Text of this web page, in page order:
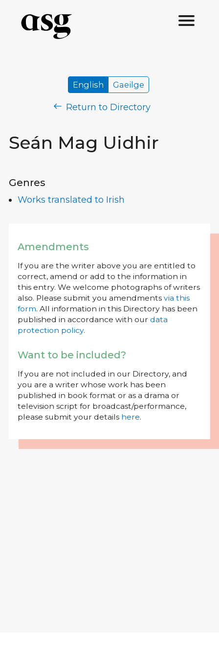
Seán Mag Uidhir
English Gaeilge
Return to Directory
Genres
Works translated to Irish
Amendments
If you are the writer above you are entitled to
correct, amend or add to the information in
this entry. We welcome photographs of writers
also. Please submit you amendments via this
form. All information in this Directory has been
published in accordance with our data
protection policy.
Want to be included?
If you are not included in our Directory, and
you are a writer whose work has been
published in book format or as a drama or
television script for broadcast/performance,
please submit your details here.